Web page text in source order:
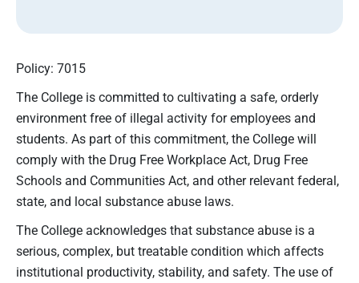
Policy: 7015
The College is committed to cultivating a safe, orderly
environment free of illegal activity for employees and
students. As part of this commitment, the College will
comply with the Drug Free Workplace Act, Drug Free
Schools and Communities Act, and other relevant federal,
state, and local substance abuse laws.
The College acknowledges that substance abuse is a
serious, complex, but treatable condition which affects
institutional productivity, stability, and safety. The use of